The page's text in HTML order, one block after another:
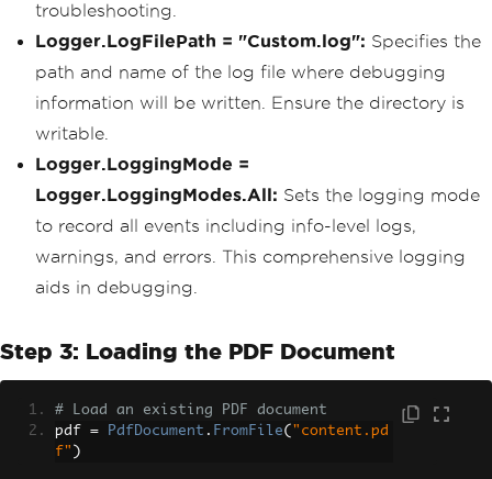
troubleshooting.
Logger.LogFilePath = "Custom.log": Specifies the
path and name of the log file where debugging
information will be written. Ensure the directory is
writable.
Logger.LoggingMode =
Logger.LoggingModes.All: Sets the logging mode
to record all events including info-level logs,
warnings, and errors. This comprehensive logging
aids in debugging.
Step 3: Loading the PDF Document
# Load an existing PDF document
pdf = PdfDocument . FromFile( "content.pd
f" )